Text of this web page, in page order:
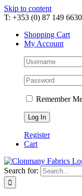
Skip to content
T: +353 (0) 87 149 6630
Shopping Cart
My Account
Remember
Register
Cart
Search for: